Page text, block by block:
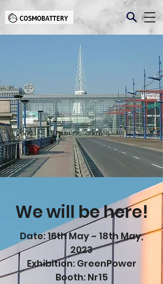
We will be here!
Date: 16th May ~ 18th May,
2023
Exhibition: GreenPower
Booth: Nr15